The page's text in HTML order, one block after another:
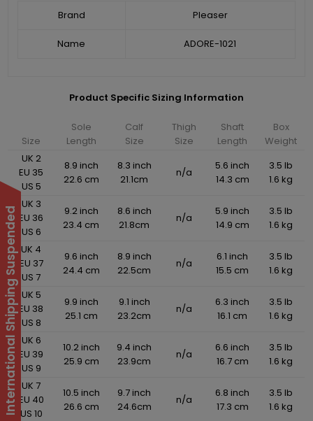
Brand Pleaser
Name ADORE-1021
Product Specific Sizing Information
Size
Sole
Length
Calf
Size
Thigh
Size
Shaft
Length
Box
Weight
UK 2
EU 35
US 5
8.9 inch
22.6 cm
8.3 inch
21.1cm
n/a
5.6 inch
14.3 cm
3.5 lb
1.6 kg
UK 3
EU 36
US 6
9.2 inch
23.4 cm
8.6 inch
21.8cm
n/a
5.9 inch
14.9 cm
3.5 lb
1.6 kg
UK 4
EU 37
US 7
9.6 inch
24.4 cm
8.9 inch
22.5cm
n/a
6.1 inch
15.5 cm
3.5 lb
1.6 kg
UK 5
EU 38
US 8
9.9 inch
25.1 cm
9.1 inch
23.2cm
n/a
6.3 inch
16.1 cm
3.5 lb
1.6 kg
UK 6
EU 39
US 9
10.2 inch
25.9 cm
9.4 inch
23.9cm
n/a
6.6 inch
16.7 cm
3.5 lb
1.6 kg
UK 7
EU 40
US 10
10.5 inch
26.6 cm
9.7 inch
24.6cm
n/a
6.8 inch
17.3 cm
3.5 lb
1.6 kg
International Shipping Suspended